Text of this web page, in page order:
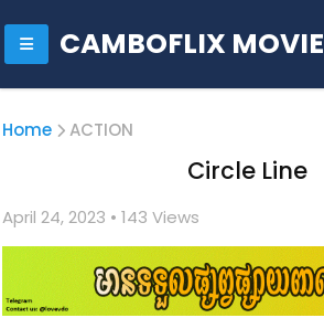
CAMBOFLIX MOVIE
Home ACTION
Circle Line
April 24, 2023 • 143 Views